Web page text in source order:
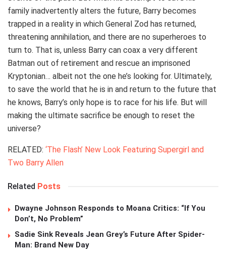
family inadvertently alters the future, Barry becomes
trapped in a reality in which General Zod has returned,
threatening annihilation, and there are no superheroes to
turn to. That is, unless Barry can coax a very different
Batman out of retirement and rescue an imprisoned
Kryptonian… albeit not the one he’s looking for. Ultimately,
to save the world that he is in and return to the future that
he knows, Barry’s only hope is to race for his life. But will
making the ultimate sacrifice be enough to reset the
universe?
RELATED: ‘The Flash’ New Look Featuring Supergirl and
Two Barry Allen
Related Posts
Dwayne Johnson Responds to Moana Critics: “If You
Don’t, No Problem”
Sadie Sink Reveals Jean Grey’s Future After Spider-
Man: Brand New Day